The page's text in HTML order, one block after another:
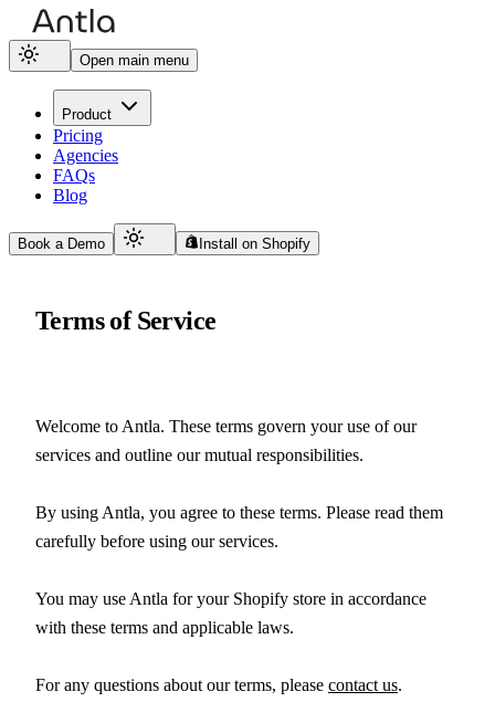
Open main menu
Product
Pricing
Agencies
FAQs
Blog
Book a Demo Install on Shopify
Terms of Service
Welcome to Antla. These terms govern your use of our
services and outline our mutual responsibilities.
By using Antla, you agree to these terms. Please read them
carefully before using our services.
You may use Antla for your Shopify store in accordance
with these terms and applicable laws.
For any questions about our terms, please contact us.